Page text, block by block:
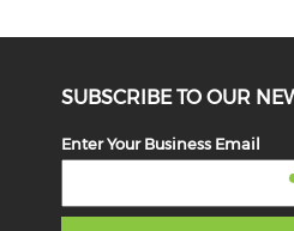
SUBSCRIBE TO OUR
Enter Your Business Email